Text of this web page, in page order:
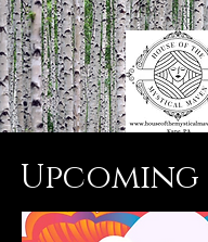
​Upcoming